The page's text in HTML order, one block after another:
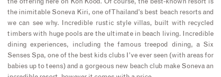
the offering here on Koh Kood. Of course, the best-known resort is
the inimitable Soneva Kiri, one of Thailand’s best beach resorts and
we can see why. Incredible rustic style villas, built with recycled
timbers with huge pools are the ultimate in beach living. Incredible
dining experiences, including the famous treepod dining, a Six
Senses Spa, one of the best kids clubs I’ve ever seen (with areas for
babies up to teens) and a gorgeous new beach club make Soneva an